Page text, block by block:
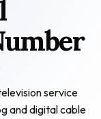
service
and digital cable